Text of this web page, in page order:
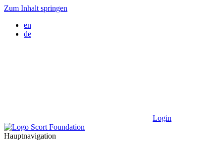
Zum Inhalt springen
en
de
Login
Hauptnavigation